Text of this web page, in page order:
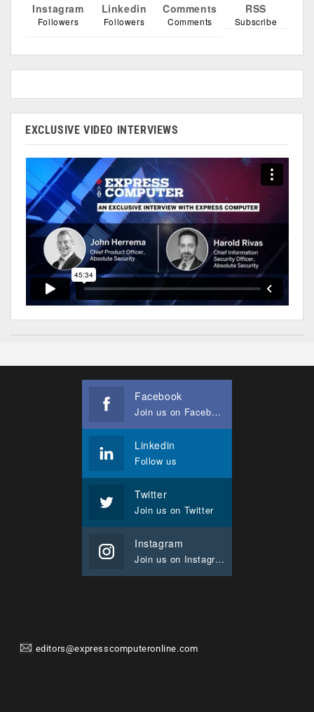
Instagram
Followers
Linkedin
Followers
Comments
Comments
RSS
Subscribe
EXCLUSIVE VIDEO INTERVIEWS
Facebook
Join us on Facebook
Linkedin
Follow us
Twitter
Join us on Twitter
Instagram
Join us on Instagram
editors@expresscomputeronline.com